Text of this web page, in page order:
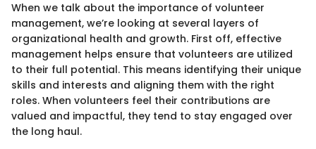
When we talk about the importance of volunteer
management, we’re looking at several layers of
organizational health and growth. First off, effective
management helps ensure that volunteers are utilized
to their full potential. This means identifying their unique
skills and interests and aligning them with the right
roles. When volunteers feel their contributions are
valued and impactful, they tend to stay engaged over
the long haul.